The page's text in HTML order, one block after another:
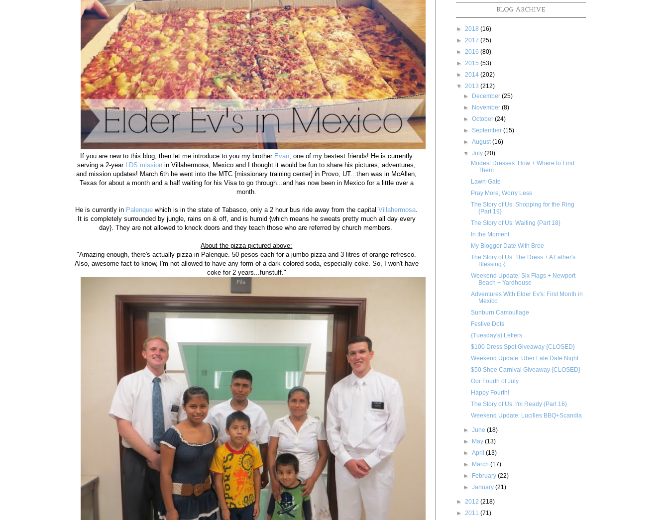
If you are new to this blog, then let me introduce to you my brother Evan , one of my bestest friends! He is currently
serving a 2-year
LDS mission in Villahermosa, Mexico and I thought it would be fun to share his pictures, adventures,
and mission updates! March 6th he went into the MTC {missionary training center} in Provo, UT...then was in McAllen,
Texas for about a month and a half waiting for his Visa to go through...and has now been in Mexico for a little over a
month.
He is currently in Palenque which is in the state of Tabasco, only a 2 hour bus ride away from the capitalVillahermosa
It is completely surrounded by jungle, rains on & off, and is humid {which means he sweats pretty much all day every
day}. They are not allowed to knock doors and they teach those who are referred by church members.
About the pizza pictured above:
"Amazing enough, there's actually pizza in Palenque. 50 pesos each for a jumbo pizza and 3 litres of orange refresco.
Also, awesome fact to know, I'm not allowed to have any form of a dark colored soda, especially coke. So, I won't have
coke for 2 years...funstuff."
BLOG ARCHIVE
► 2018 (16)
► 2017 (25)
► 2016 (80)
► 2015 (53)
► 2014 (202)
▼ 2013 (212)
► December(25)
► November(8)
►October(24)
►September(15)
►August(16)
▼July(20)
Modest Dresses: How + Where to Find
Them
Lawn-Gate
Pray More, Worry Less
The Story of Us: Shopping for the Ring
{Part 19}
The Story of Us: Waiting {Part 18}
In the Moment
My Blogger Date With Bree
The Story of Us: The Dress + A Father's
Blessing {...
Weekend Update: Six Flags + Newport
Beach + Yardhouse
Adventures With Elder Ev's: First Month in
Mexico
Sunburn Camouflage
Festive Dots
{Tuesday's} Letters
$100 Dress Spot Giveaway {CLOSED}
Weekend Update: Uber Late Date Night
$50 Shoe Carnival Giveaway {CLOSED}
Our Fourth of July
Happy Fourth!
The Story of Us: I'm Ready {Part 16}
Weekend Update: Lucilles BBQ+Scandia
►June(18)
► May(13)
►April(13)
► March(17)
► February(22)
►January(21)
► 2012 (218)
► 2011 (71)